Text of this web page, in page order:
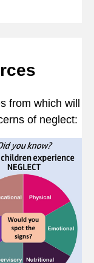
from which will
of neglect: